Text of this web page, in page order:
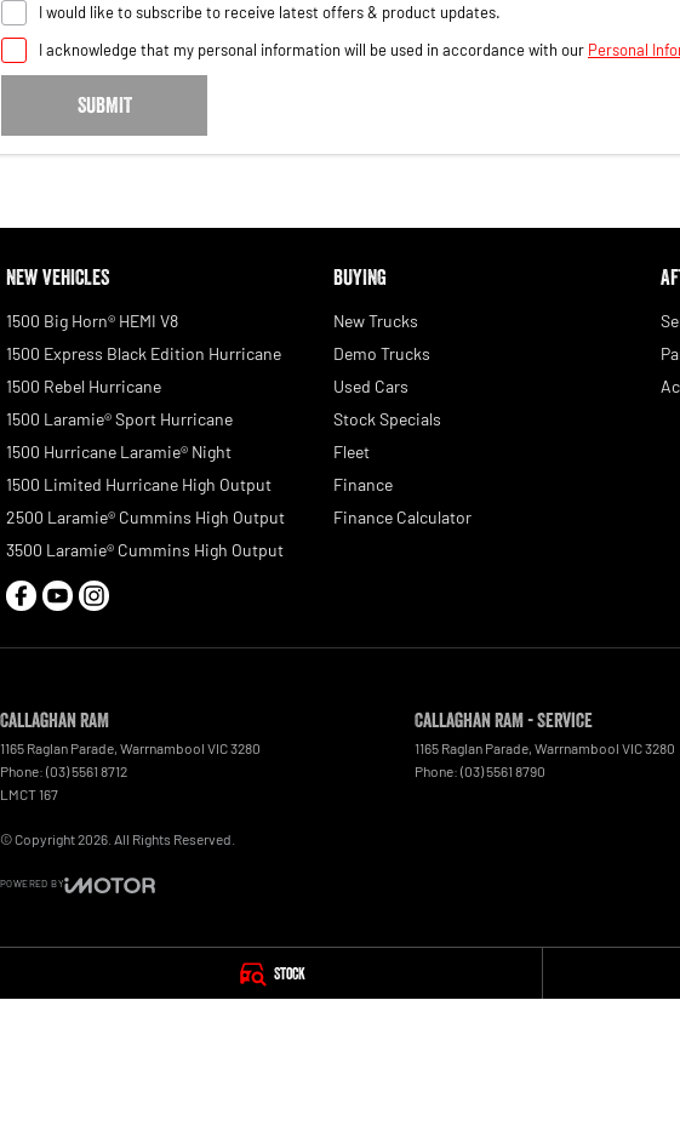
Stock
I would like to subscribe to receive latest offers & product updates.
I acknowledge that my personal information will be used in accordance with our Personal
SUBMIT
NEW VEHICLES
1500 Big Horn® HEMI V8
1500 Express Black Edition Hurricane
1500 Rebel Hurricane
1500 Laramie® Sport Hurricane
1500 Hurricane Laramie® Night
1500 Limited Hurricane High Output
2500 Laramie® Cummins High Output
3500 Laramie® Cummins High Output
BUYING
New Trucks
Demo Trucks
Used Cars
Stock Specials
Fleet
Finance
Finance Calculator
Callaghan RAM
1165 Raglan Parade Warrnambool VIC3280
Phone: (03) 5561 8712
LMCT 167
Callaghan RAM - Service
1165 Raglan Parade Warrnambool VIC3280
Phone: (03) 5561 8790
© Copyright2026 . All Rights Reserved.
POWERED BY